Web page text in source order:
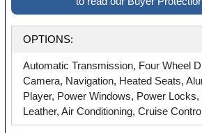
OPTIONS:
Automatic Transmission, Four Wheel
Camera, Navigation, Heated Seats,
Player, Power Windows, Power
Leather, Air Conditioning, Cruise